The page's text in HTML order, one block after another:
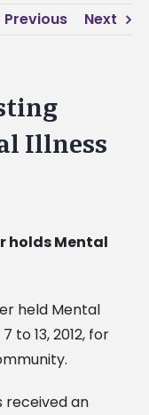
Previous Next
Illness
holds Mental
held Mental
to 13, 2012, for
received an